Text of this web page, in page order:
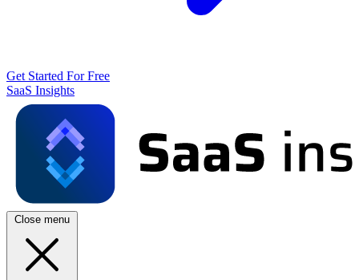
Get Started For Free
SaaS Insights
Close menu